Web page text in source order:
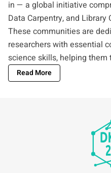
in — a global initiative
Data Carpentry, and
These communities are
researchers with essential
science skills, helping them
Read More